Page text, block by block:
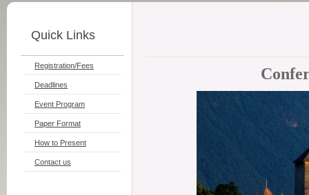
Quick Links
Registration/Fees
Deadlines
Event Program
Paper Format
How to Present
Contact us